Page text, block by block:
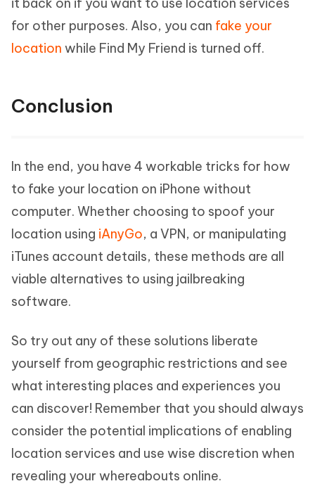
it back on if you want to use location services
for other purposes. Also, you can fake your
location while Find My Friend is turned off.
Conclusion
In the end, you have 4 workable tricks for how
to fake your location on iPhone without
computer. Whether choosing to spoof your
location using iAnyGo, a VPN, or manipulating
iTunes account details, these methods are all
viable alternatives to using jailbreaking
software.
So try out any of these solutions liberate
yourself from geographic restrictions and see
what interesting places and experiences you
can discover! Remember that you should always
consider the potential implications of enabling
location services and use wise discretion when
revealing your whereabouts online.